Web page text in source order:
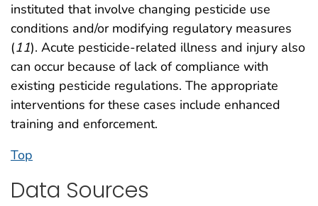
instituted that involve changing pesticide use
conditions and/or modifying regulatory measures
(11). Acute pesticide-related illness and injury also
can occur because of lack of compliance with
existing pesticide regulations. The appropriate
interventions for these cases include enhanced
training and enforcement.
Top
Data Sources